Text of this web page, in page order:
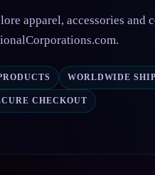
apparel, accessories and
WORLDWIDE
CHECKOUT